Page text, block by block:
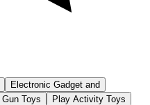
Electronic Gadget and
Gun Toys Play Activity Toys